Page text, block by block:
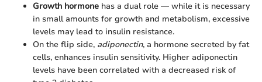
Growth hormone has a dual role — while it is necessary
in small amounts for growth and metabolism, excessive
levels may lead to insulin resistance.
On the flip side, adiponectin, a hormone secreted by fat
cells, enhances insulin sensitivity. Higher adiponectin
levels have been correlated with a decreased risk of